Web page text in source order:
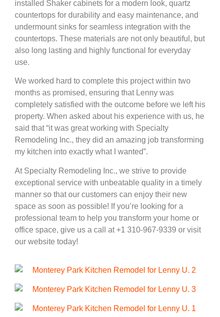
installed Shaker cabinets for a modern look, quartz
countertops for durability and easy maintenance, and
undermount sinks for seamless integration with the
countertops. These materials are not only beautiful, but
also long lasting and highly functional for everyday
use.
We worked hard to complete this project within two
months as promised, ensuring that Lenny was
completely satisfied with the outcome before we left his
property. When asked about his experience with us, he
said that “it was great working with Specialty
Remodeling Inc., they did an amazing job transforming
my kitchen into exactly what I wanted”.
At Specialty Remodeling Inc., we strive to provide
exceptional service with unbeatable quality in a timely
manner so that our customers can enjoy their new
space as soon as possible! If you’re looking for a
professional team to help you transform your home or
office space, give us a call at +1 310-967-9339 or visit
our website today!